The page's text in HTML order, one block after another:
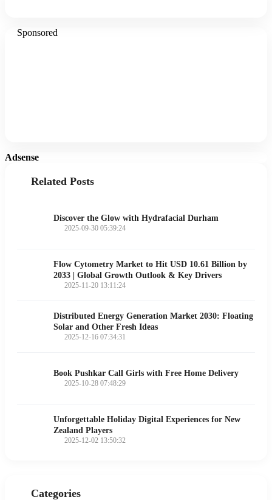
Sponsored
Adsense
Related Posts
Discover the Glow with Hydrafacial Durham
2025-09-30 05:39:24
Flow Cytometry Market to Hit USD 10.61 Billion by
2033 | Global Growth Outlook & Key Drivers
2025-11-20 13:11:24
Distributed Energy Generation Market 2030: Floating
Solar and Other Fresh Ideas
2025-12-16 07:34:31
Book Pushkar Call Girls with Free Home Delivery
2025-10-28 07:48:29
Unforgettable Holiday Digital Experiences for New
Zealand Players
2025-12-02 13:50:32
Categories